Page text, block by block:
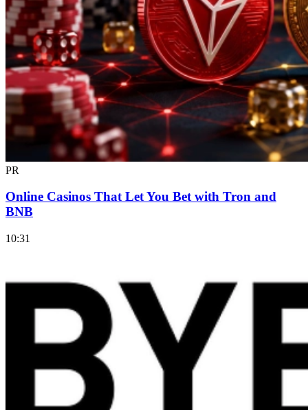
PR
Online Casinos That Let You Bet with Tron and
BNB
10:31